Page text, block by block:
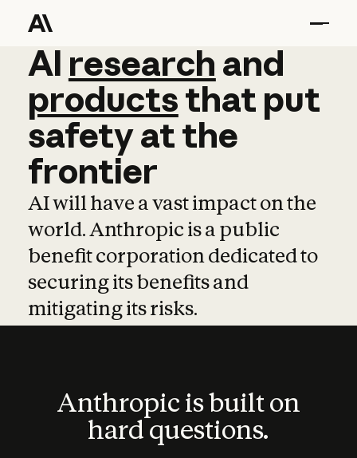
AI research and
AI research and
productsthat put
safetyatthe
frontier
AI will have a vast impact on the
world. Anthropic is a public
benefit corporation dedicated to
securing its benefits and
mitigating its risks.
Anthropic is built on
hard questions.